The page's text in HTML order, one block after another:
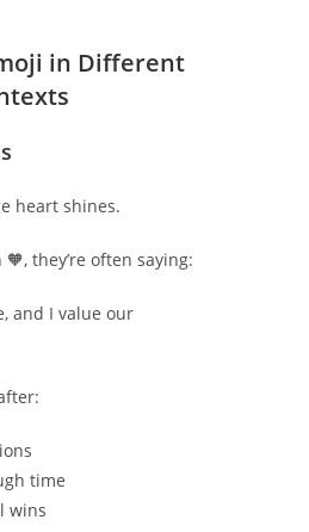
in Different
heart shines.
they’re often saying:
and I value our
time
wins